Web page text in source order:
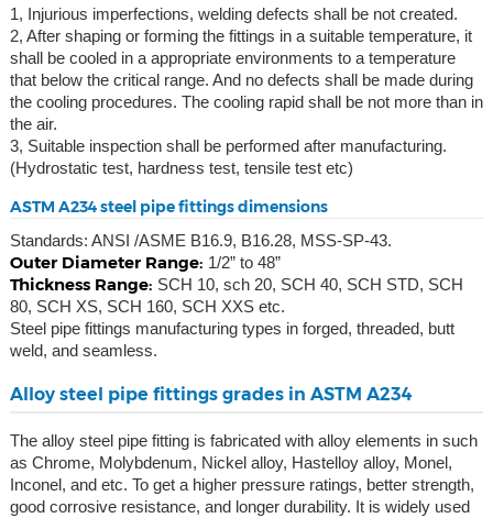
1, Injurious imperfections, welding defects shall be not created.
2, After shaping or forming the fittings in a suitable temperature, it
shall be cooled in a appropriate environments to a temperature
that below the critical range. And no defects shall be made during
the cooling procedures. The cooling rapid shall be not more than in
the air.
3, Suitable inspection shall be performed after manufacturing.
(Hydrostatic test, hardness test, tensile test etc)
ASTM A234 steel pipe fittings dimensions
Standards: ANSI /ASME B16.9, B16.28, MSS-SP-43.
Outer Diameter Range: 1/2” to 48”
Thickness Range: SCH 10, sch 20, SCH 40, SCH STD, SCH
80, SCH XS, SCH 160, SCH XXS etc.
Steel pipe fittings manufacturing types in forged, threaded, butt
weld, and seamless.
Alloy steel pipe fittings grades in ASTM A234
The alloy steel pipe fitting is fabricated with alloy elements in such
as Chrome, Molybdenum, Nickel alloy, Hastelloy alloy, Monel,
Inconel, and etc. To get a higher pressure ratings, better strength,
good corrosive resistance, and longer durability. It is widely used